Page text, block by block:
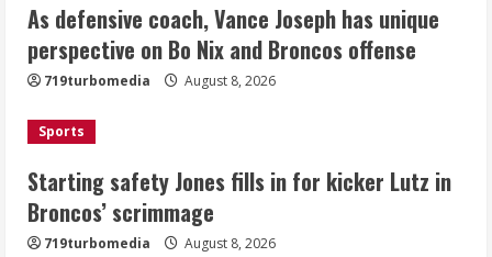
Starting safety Jones fills in for
kicker Lutz in Broncos’ scrimmage
August 8, 2026
3
promises 17 games and an NFL rushing
title
August 8, 2026
As defensive coach, Vance Joseph has unique
perspective on Bo Nix and Broncos offense
719turbomedia August 8, 2026
Sports
Starting safety Jones fills in for kicker Lutz in
Broncos’ scrimmage
719turbomedia August 8, 2026